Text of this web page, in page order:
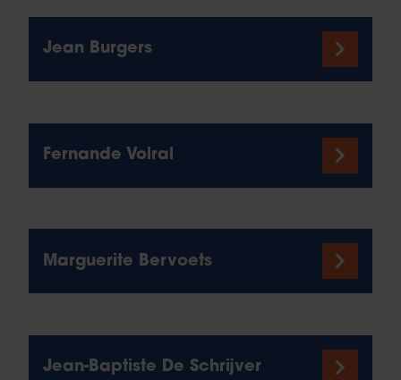
Jean Burgers
Fernande Volral
Marguerite Bervoets
Jean-Baptiste De Schrijver